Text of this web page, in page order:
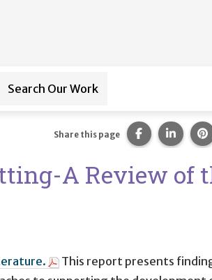
sub-navigation for
Search Our Work
A Review of
Share this page Share thisShare
This report presents